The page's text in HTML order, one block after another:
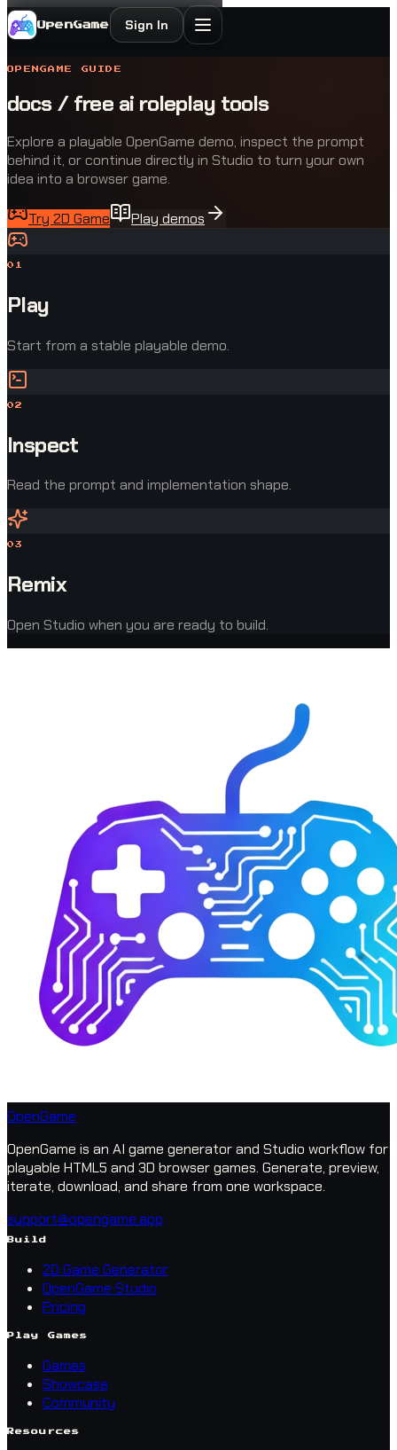
OpenGame Sign In
OPENGAME GUIDE
docs / free ai roleplay tools
Explore a playable OpenGame demo, inspect the prompt
behind it, or continue directly in Studio to turn your own
idea into a browser game.
Try 2D Game Play demos
0 1
Play
Start from a stable playable demo.
02
Inspect
Read the prompt and implementation shape.
03
Remix
Open Studio when you are ready to build.
OpenGame
OpenGame is an AI game generator and Studio workflow for
playable HTML5 and 3D browser games. Generate, preview,
iterate, download, and share from one workspace.
support@opengame.app
Build
2D Game Generator
OpenGame Studio
Pricing
Play Games
Games
Showcase
Community
Resources